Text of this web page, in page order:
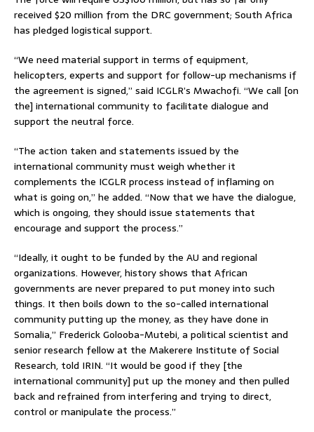
received $20 million from the DRC government; South Africa
has pledged logistical support.
“We need material support in terms of equipment,
helicopters, experts and support for follow-up mechanisms if
the agreement is signed,” said ICGLR’s Mwachofi. “We call [on
the] international community to facilitate dialogue and
support the neutral force.
“The action taken and statements issued by the
international community must weigh whether it
complements the ICGLR process instead of inflaming on
what is going on,” he added. “Now that we have the dialogue,
which is ongoing, they should issue statements that
encourage and support the process.”
“Ideally, it ought to be funded by the AU and regional
organizations. However, history shows that African
governments are never prepared to put money into such
things. It then boils down to the so-called international
community putting up the money, as they have done in
Somalia,” Frederick Golooba-Mutebi, a political scientist and
senior research fellow at the Makerere Institute of Social
Research, told IRIN. “It would be good if they [the
international community] put up the money and then pulled
back and refrained from interfering and trying to direct,
control or manipulate the process.”